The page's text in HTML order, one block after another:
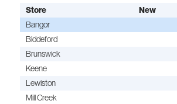
Store New
Bangor
Biddeford
Brunswick
Keene
Lewiston
Mill Creek